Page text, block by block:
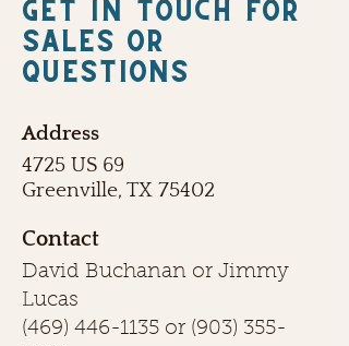
Get in touch FOR
SALES OR
QUESTIONS
Address
4725 US 69
Greenville, TX 75402
Contact
David Buchanan or Jimmy
Lucas
(469) 446-1135 or (903) 355-